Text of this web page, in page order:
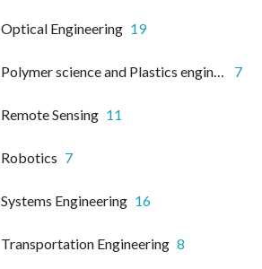
Optical Engineering 19
Polymer science and Plastics engineering 7
Remote Sensing 11
Robotics 7
Systems Engineering 16
Transportation Engineering 8